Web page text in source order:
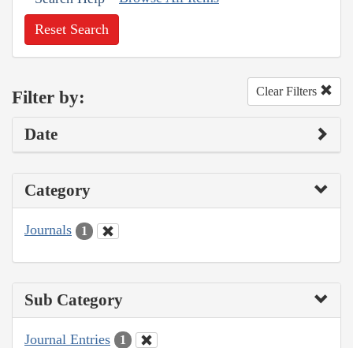
Reset Search
Filter by: Clear Filters
Date
Category
Journals 1
Sub Category
Journal Entries 1